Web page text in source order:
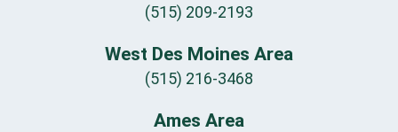
(515) 209-2193
West Des Moines Area
(515) 216-3468
Ames Area